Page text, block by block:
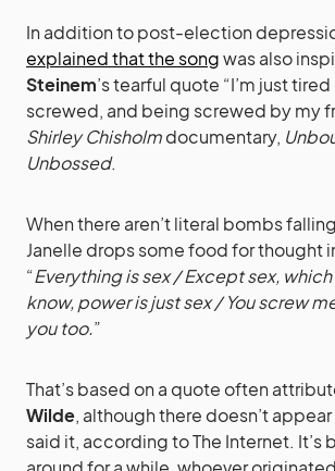
In addition to post-election
explained that the songwas also
Steinem’s tearful quote “I’m just
screwed, and being screwed by my
Shirley Chisholmdocumentary,
Unbossed.
When there aren’t literal bombs
Janelle drops some food for thought
“Everything is sex / Except sex,
know, power is just sex / You screw
you too.”
That’s based on a quote often
Wilde, although there doesn’t
said it, according to The Internet. It’s